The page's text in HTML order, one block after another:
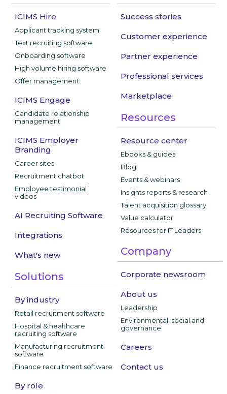
ICIMS Hire
Applicant tracking system
Text recruiting software
Onboarding software
High volume hiring software
Offer management
ICIMS Engage
Candidate relationship
management
ICIMS Employer
Branding
Career sites
Recruitment chatbot
Employee testimonial
videos
AI Recruiting Software
Integrations
What's new
Solutions
By industry
Retail recruitment software
Hospital & healthcare
recruiting software
Manufacturing recruitment
software
Finance recruitment software
By role
Success stories
Customer experience
Partner experience
Professional services
Marketplace
Resources
Resource center
Ebooks & guides
Blog
Events & webinars
Insights reports & research
Talent acquisition glossary
Value calculator
Resources for IT Leaders
Company
Corporate newsroom
About us
Leadership
Environmental, social and
governance
Careers
Contact us